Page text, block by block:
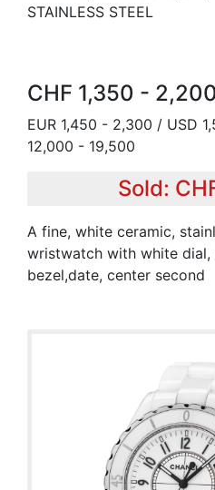
STAINLESS STEEL
CHF 1,350 -
EUR 1,450 - 2,300 / USD
12,000 - 19,500
Sold:
A fine, white ceramic,
wristwatch with white dial,
bezel,date, center second